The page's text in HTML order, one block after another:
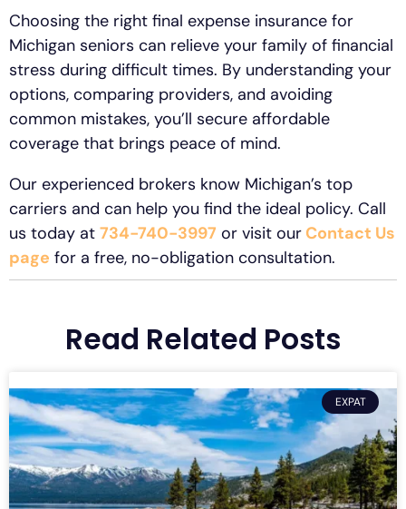
Choosing the right final expense insurance for
Michigan seniors can relieve your family of financial
stress during difficult times. By understanding your
options, comparing providers, and avoiding
common mistakes, you’ll secure affordable
coverage that brings peace of mind.
Our experienced brokers know Michigan’s top
carriers and can help you find the ideal policy. Call
us today at 734-740-3997 or visit our Contact Us
page for a free, no-obligation consultation.
Read Related Posts
EXPAT